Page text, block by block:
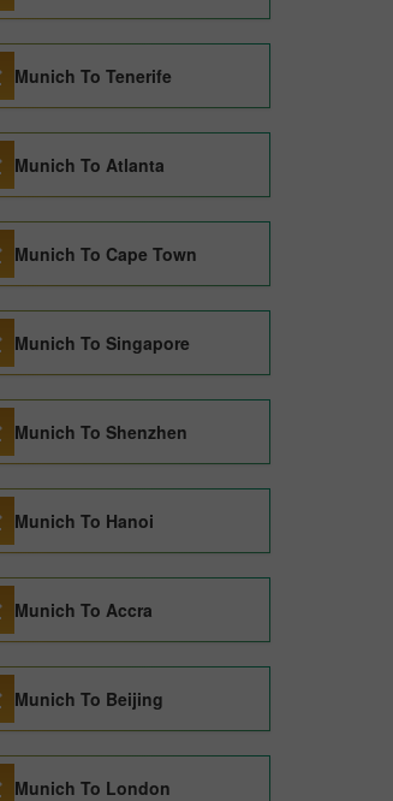
Munich To Tenerife
Munich To Atlanta
Munich To Cape Town
Munich To Singapore
Munich To Shenzhen
Munich To Hanoi
Munich To Accra
Munich To Beijing
Munich To London